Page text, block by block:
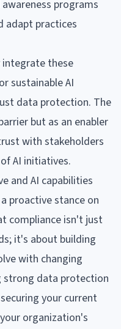
programs
adapt practices
integrate these
sustainable AI
data protection. The
but as an enabler
with stakeholders
AI initiatives.
and AI capabilities
proactive stance on
compliance isn't just
it's about building
with changing
strong data protection
your current
organization's